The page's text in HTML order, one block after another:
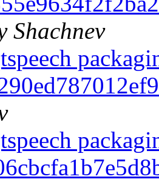
Shachnev